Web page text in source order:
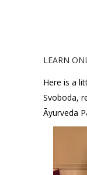
LEARN
Here is a
Svoboda,
Āyurveda